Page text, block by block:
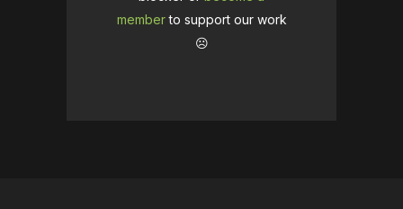
memberto support our work
☹️